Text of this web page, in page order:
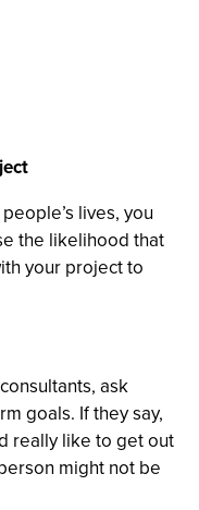
lives, you
the likelihood that
your project to
ask
goals. If they say,
really like to get out
might not be